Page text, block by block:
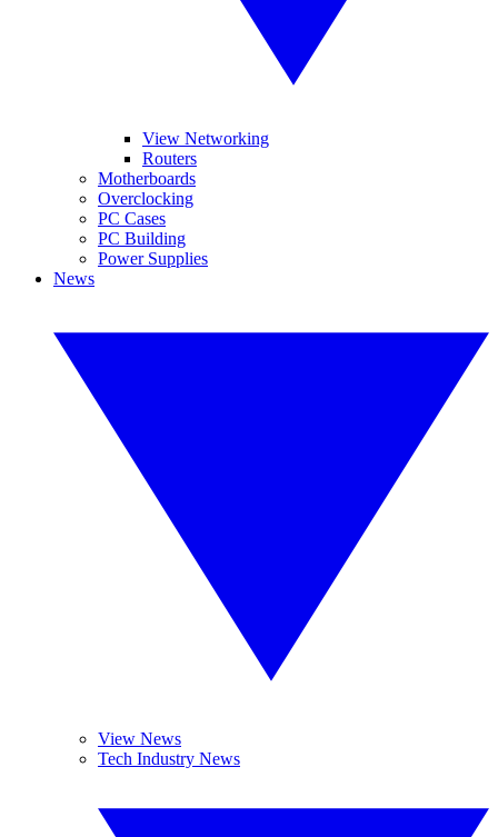
View Networking
Routers
Motherboards
Overclocking
PC Cases
PC Building
Power Supplies
News
View News
Tech Industry News